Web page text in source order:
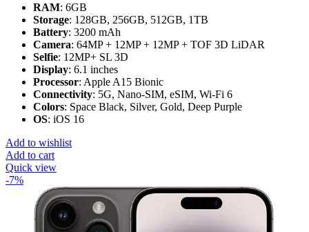
RAM: 6GB
Storage: 128GB, 256GB, 512GB, 1TB
Battery: 3200 mAh
Camera: 64MP + 12MP + 12MP + TOF 3D LiDAR
Selfie: 12MP+ SL 3D
Display: 6.1 inches
Processor: Apple A15 Bionic
Connectivity: 5G, Nano-SIM, eSIM, Wi-Fi 6
Colors: Space Black, Silver, Gold, Deep Purple
OS: iOS 16
Add to wishlist
Add to cart
Quick view
-7%